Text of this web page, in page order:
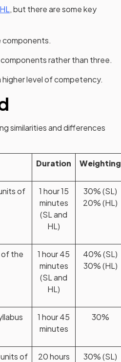
, but there are some key
components.
rather than three.
higher level of competency.
similarities and differences
Duration Weighting
of
1 hour 15
minutes
(SL and
HL)
30% (SL)
20% (HL)
of the
1 hour 45
minutes
(SL and
HL)
40% (SL)
30% (HL)
1 hour 45
minutes
30%
of
20 hours
30% (SL)